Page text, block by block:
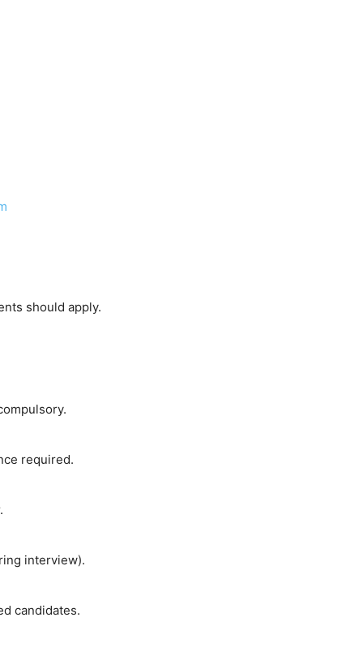
should apply.
required.
interview).
candidates.